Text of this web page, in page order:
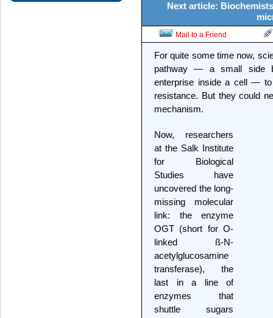
Next article:
Mail to a Friend
For quite some time now,
pathway — a small side
enterprise inside a cell — to
resistance. But they could
mechanism.
Now, researchers
at the Salk Institute
for Biological
Studies have
uncovered the long-
missing molecular
link: the enzyme
OGT (short for O-
linked ß-N-
acetylglucosamine
transferase), the
last in a line of
enzymes that
shuttle sugars